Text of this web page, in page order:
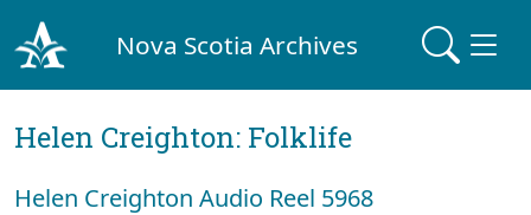
Nova Scotia Archives
Helen Creighton: Folklife
Helen Creighton Audio Reel 5968